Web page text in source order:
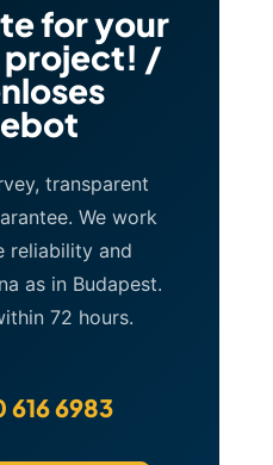
for your
project! /
transparent
We work
reliability and
as in Budapest.
72 hours.
616 6983